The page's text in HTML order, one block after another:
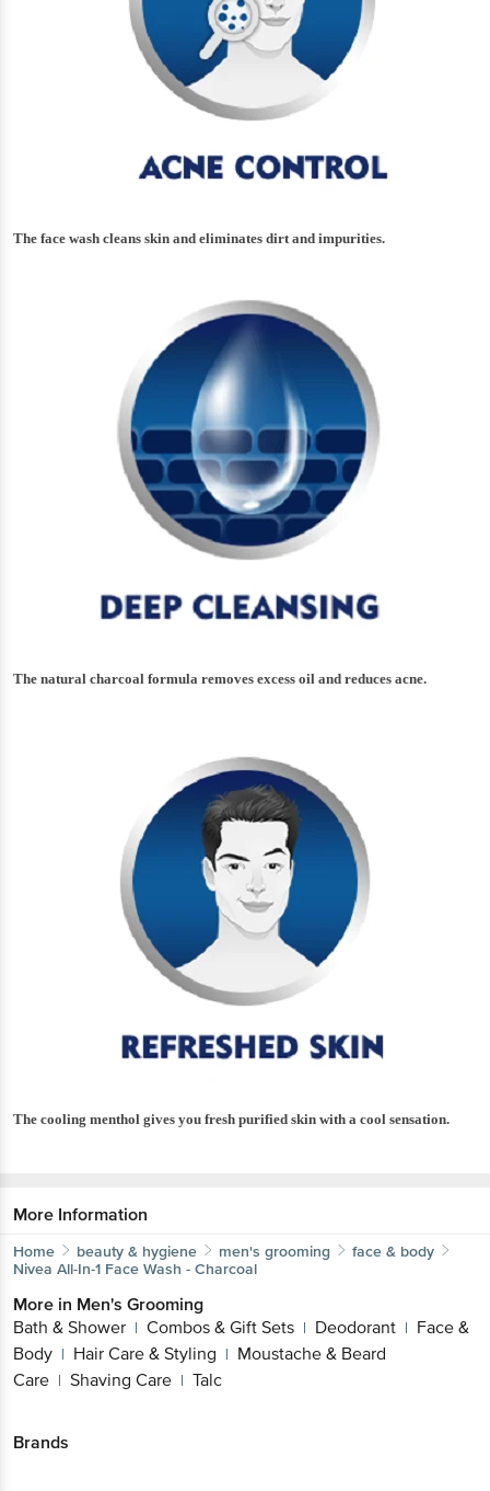
The face wash cleans skin and eliminates dirt and impurities.
The natural charcoal formula removes excess oil and reduces acne.
The cooling menthol gives you fresh purified skin with a cool sensation.
More Information
Home beauty & hygiene men's grooming
face & body
Nivea All-In-1 Face Wash - Charcoal
More in Men's Grooming
Bath & Shower | Combos & Gift Sets | Deodorant | Face &
Body | Hair Care & Styling | Moustache & Beard
Care | Shaving Care | Talc
Brands